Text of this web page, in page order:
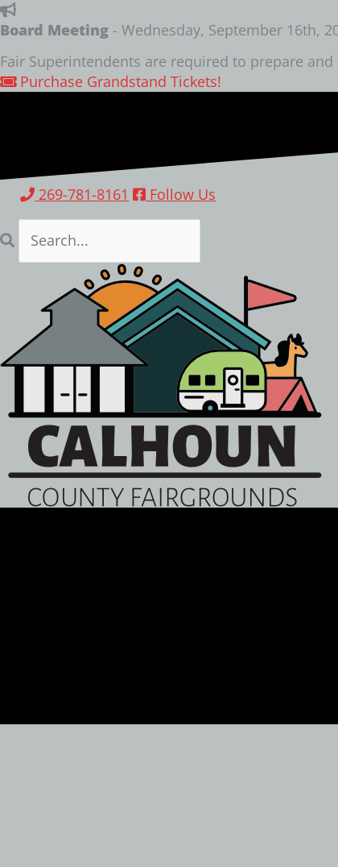
Skip
to
Board Meeting - Wednesday, September 16th,
Fair Superintendents are required to prepare
Purchase Grandstand Tickets!
269-781-8161 Follow Us